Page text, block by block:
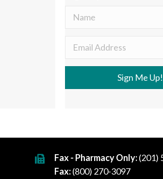
Sign Me Up!
Fax - Pharmacy Only:(201)
Fax:(800) 270-3097